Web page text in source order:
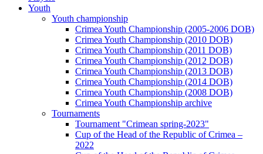
Youth
Youth championship
Crimea Youth Championship (2005-2006 DOB)
Crimea Youth Championship (2010 DOB)
Crimea Youth Championship (2011 DOB)
Crimea Youth Championship (2012 DOB)
Crimea Youth Championship (2013 DOB)
Crimea Youth Championship (2014 DOB)
Crimea Youth Championship (2008 DOB)
Crimea Youth Championship archive
Tournaments
Tournament "Crimean spring-2023"
Cup of the Head of the Republic of Crimea –
2022